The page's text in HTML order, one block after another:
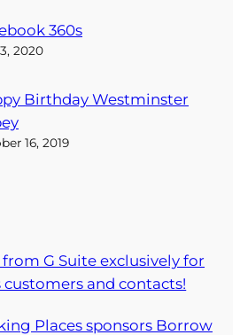
360s
2020
Birthday Westminster
16, 2019
G Suite exclusively for
and contacts!
Places sponsors Borrow